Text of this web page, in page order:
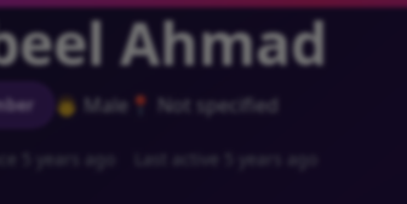
Ahmad
👨 Male 📍 Not specified
5 years ago Last active 5 years ago